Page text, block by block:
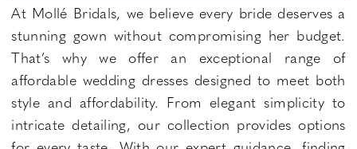
At Mollé Bridals, we believe every bride deserves a
stunning gown without compromising her budget.
That’s why we offer an exceptional range of
affordable wedding dresses designed to meet both
style and affordability. From elegant simplicity to
intricate detailing, our collection provides options